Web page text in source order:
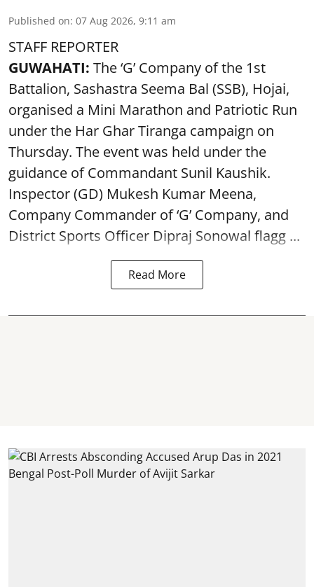
Published on: 07 Aug 2026, 9:11 am
STAFF REPORTER
GUWAHATI: The ‘G’ Company of the 1st
Battalion, Sashastra Seema Bal (SSB), Hojai,
organised a Mini Marathon and Patriotic Run
under the Har Ghar Tiranga campaign on
Thursday. The event was held under the
guidance of Commandant Sunil Kaushik.
Inspector (GD) Mukesh Kumar Meena,
Company Commander of ‘G’ Company, and
District Sports Officer Dipraj Sonowal flagg ...
Read More